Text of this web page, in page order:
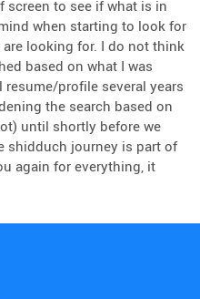
screen to see if what is in
when starting to look for
looking for. I do not think
based on what I was
profile several years
the search based on
until shortly before we
shidduch journey is part of
again for everything, it